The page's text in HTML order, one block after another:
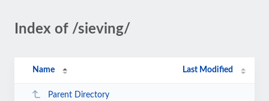
Index of /sieving/
Name Last Modified
Parent Directory